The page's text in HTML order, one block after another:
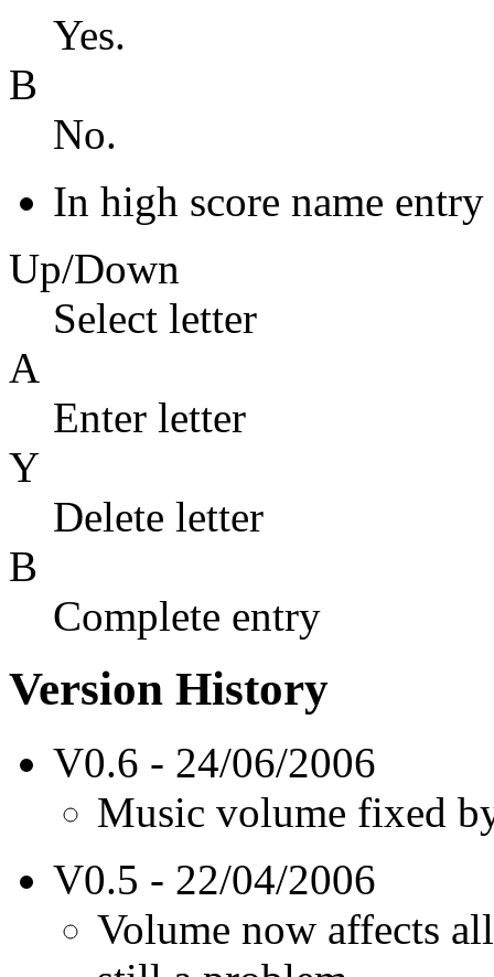
Yes.
B
No.
In high score name entry
Up/Down
Select letter
A
Enter letter
Y
Delete letter
B
Complete entry
Version History
V0.6 - 24/06/2006
Music volume fixed
V0.5 - 22/04/2006
Volume now affects